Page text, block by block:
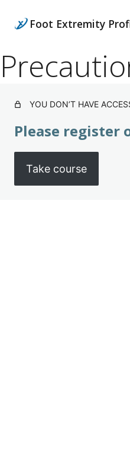
Foot Extremity
YOU DON’T HAVE
Please register
Take course